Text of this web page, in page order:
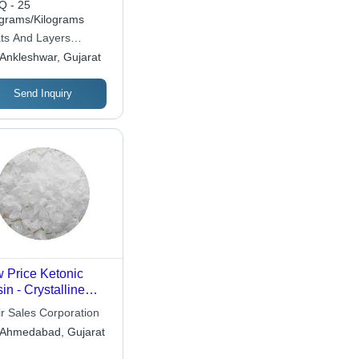
- 25
Kilograms
And Layers
Gujarat
Send Inquiry
Price Ketonic
- Crystalline
1-5 mm Particle
Long
Sales Corporation
Gujarat